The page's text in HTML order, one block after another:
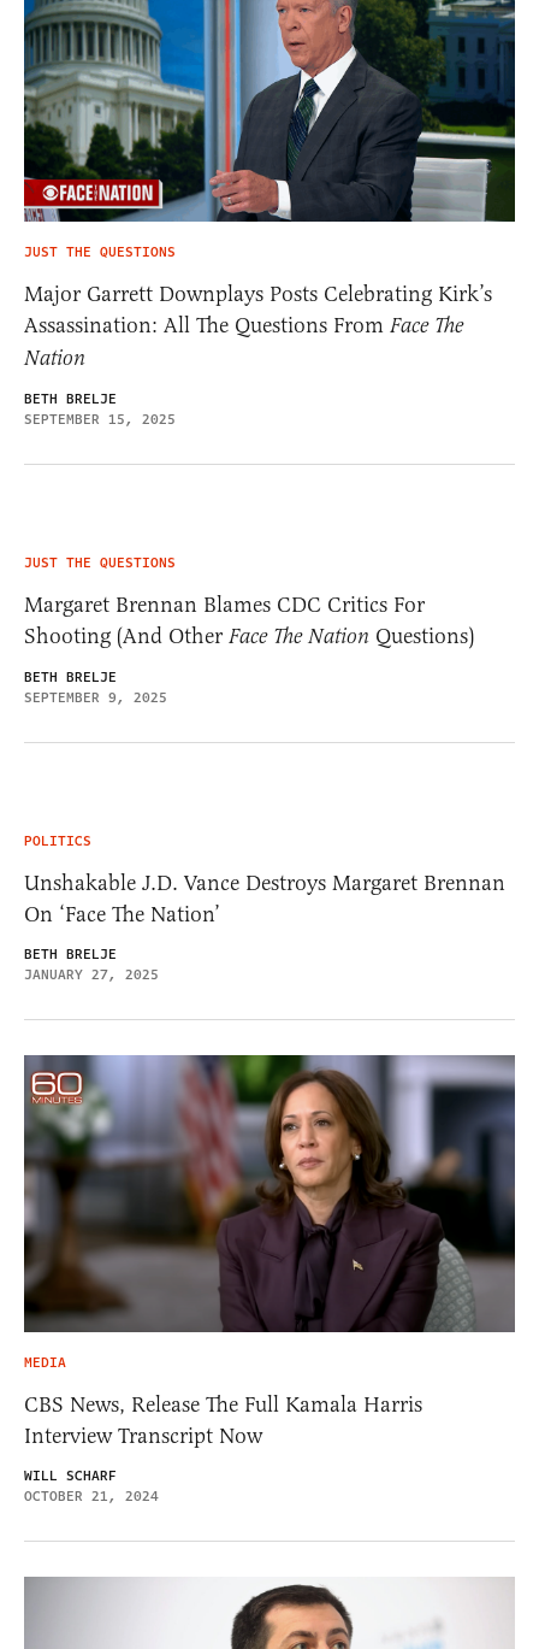
JUST THE QUESTIONS
Major Garrett Downplays Posts Celebrating Kirk’s
Assassination: All The Questions From Face The
Nation
BETH BRELJE
SEPTEMBER 15, 2025
JUST THE QUESTIONS
Margaret Brennan Blames CDC Critics For
Shooting (And Other Face The Nation Questions)
BETH BRELJE
SEPTEMBER 9, 2025
POLITICS
Unshakable J.D. Vance Destroys Margaret Brennan
On ‘Face The Nation’
BETH BRELJE
JANUARY 27, 2025
MEDIA
CBS News, Release The Full Kamala Harris
Interview Transcript Now
WILL SCHARF
OCTOBER 21, 2024